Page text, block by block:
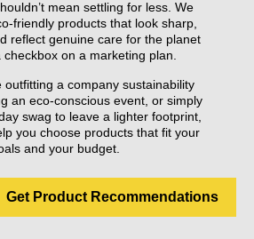
mean settling for less. We
friendly products that look sharp,
reflect genuine care for the planet
on a marketing plan.
outfitting a company sustainability
an eco-conscious event, or simply
swag to leave a lighter footprint,
you choose products that fit your
and your budget.
Get Product Recommendations